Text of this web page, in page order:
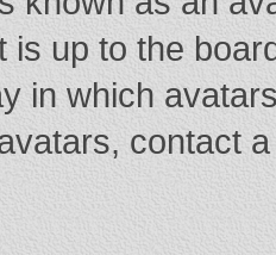
is up to the
in which
contact